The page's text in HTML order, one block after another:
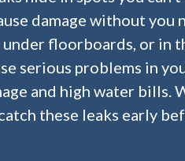
damage without you
under floorboards, or in
serious problems in
and high water bills.
these leaks early